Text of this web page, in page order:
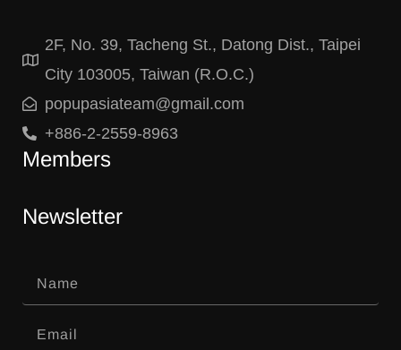
2F, No. 39, Tacheng St., Datong Dist., Taipei
City 103005, Taiwan (R.O.C.)
popupasiateam@gmail.com
+886-2-2559-8963
Members
Newsletter